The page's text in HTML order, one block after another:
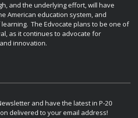
and the underlying effort, will have
American education system, and
The Edvocate plans to be one of
as it continues to advocate for
innovation.
and have the latest in P-20
delivered to your email address!